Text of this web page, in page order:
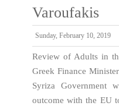
Varoufakis
Sunday, February 10, 2019
Review of Adults in
Greek Finance
Syriza Government
outcome with the EU